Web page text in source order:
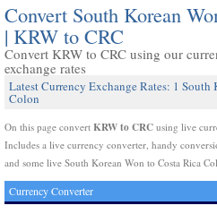
Convert South Korean
| KRW to CRC
Convert KRW to CRC using our
exchange rates
Latest Currency Exchange Rates: 1
Colon
On this page convert KRW to CRC using live
Includes a live currency converter, handy
and some live South Korean Won to Costa Rica
Currency Converter